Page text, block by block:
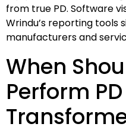
from true PD. Software
Wrindu’s reporting tools
manufacturers and
When
Perform